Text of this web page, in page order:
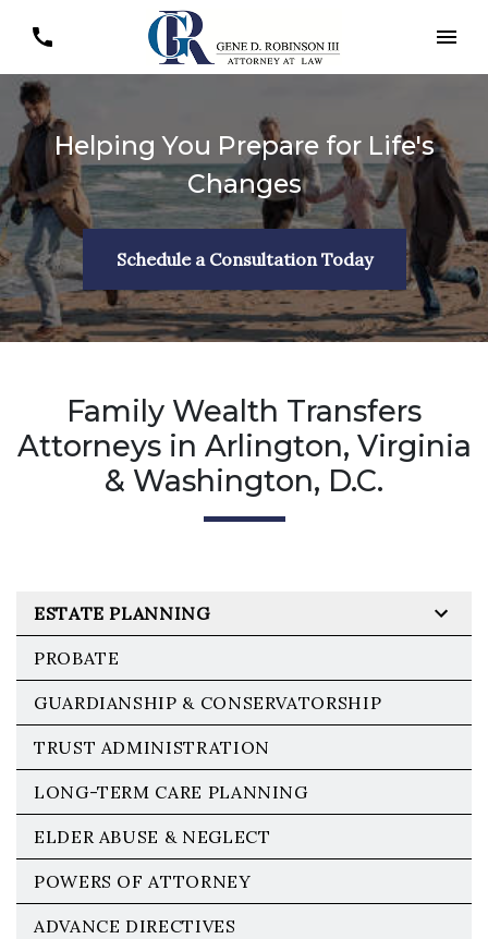
Helping You Prepare for Life's
Changes
Schedule a Consultation Today
Family Wealth Transfers
Attorneys in Arlington, Virginia
& Washington, D.C.
ESTATE PLANNING
PROBATE
GUARDIANSHIP & CONSERVATORSHIP
TRUST ADMINISTRATION
LONG-TERM CARE PLANNING
ELDER ABUSE & NEGLECT
POWERS OF ATTORNEY
ADVANCE DIRECTIVES